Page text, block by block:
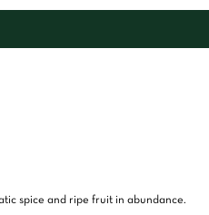
spice and ripe fruit in abundance.